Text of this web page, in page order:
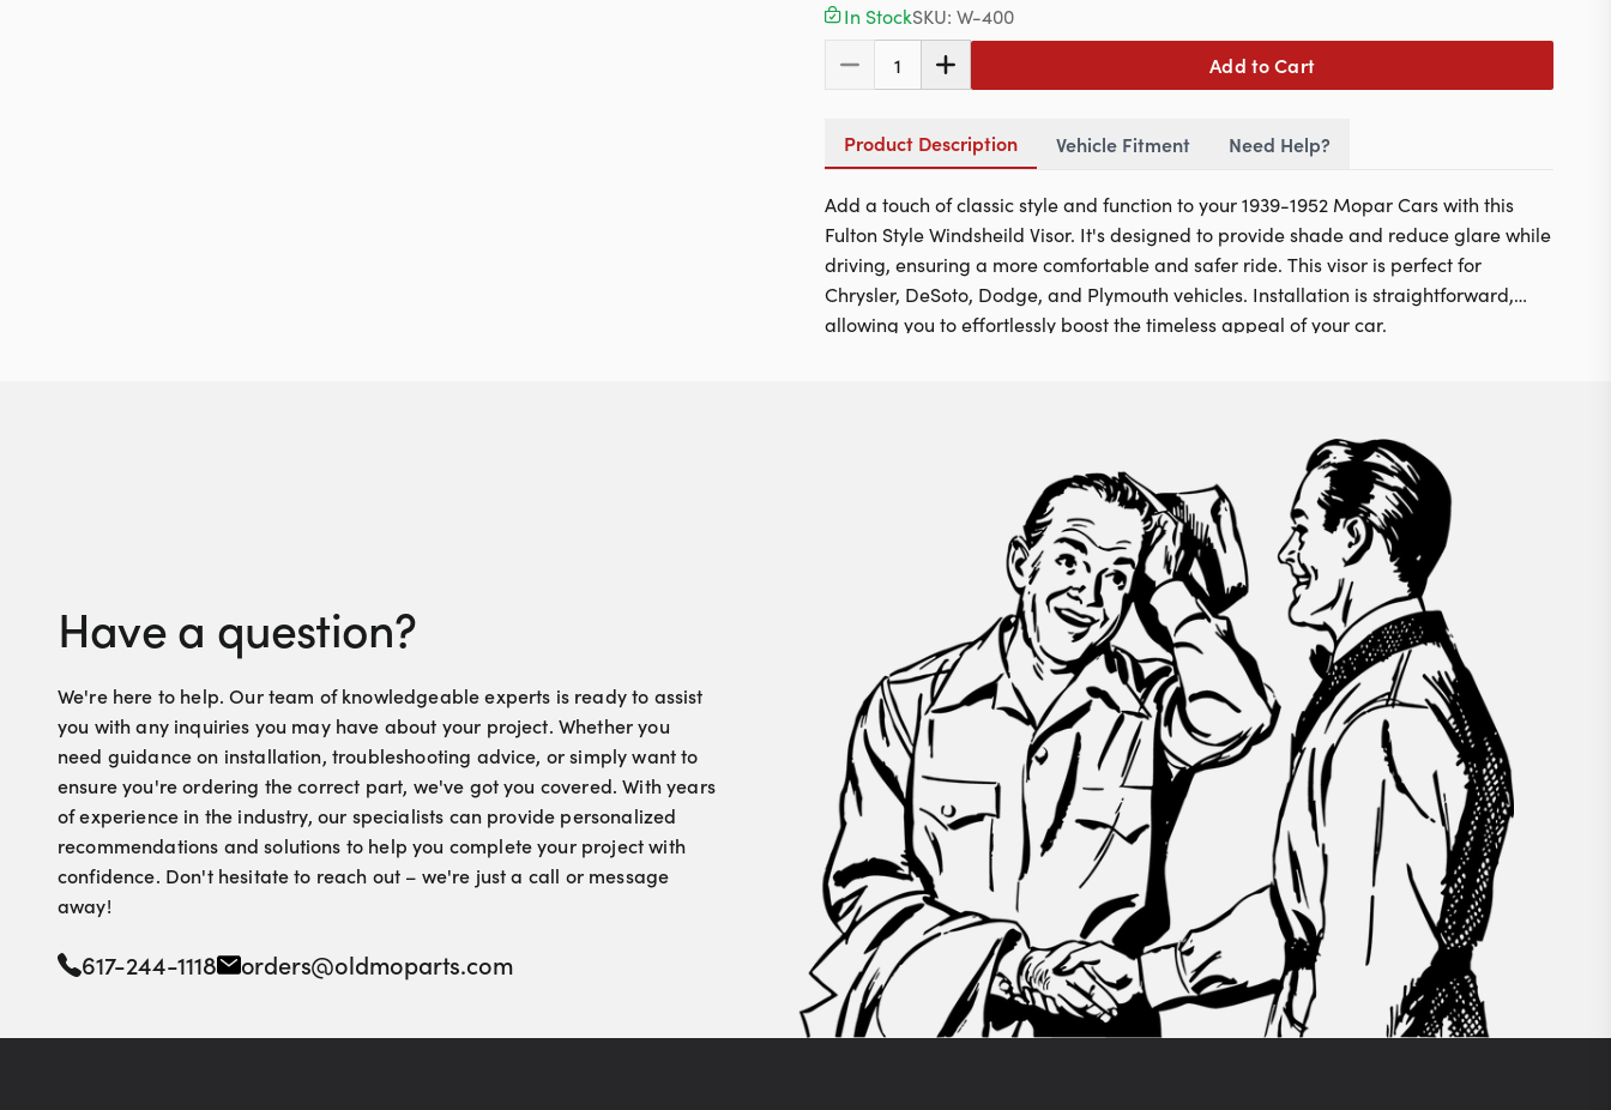
In StockSKU: W-400
1
Add to Cart
Product Description Vehicle Fitment Need Help?
Add a touch of classic style and function to your 1939-1952 Mopar Cars with this
Fulton Style Windsheild Visor. It's designed to provide shade and reduce glare while
driving, ensuring a more comfortable and safer ride. This visor is perfect for
Chrysler, DeSoto, Dodge, and Plymouth vehicles. Installation is straightforward,
allowing you to effortlessly boost the timeless appeal of your car.
Have a question?
We're here to help. Our team of knowledgeable experts is ready to assist
you with any inquiries you may have about your project. Whether you
need guidance on installation, troubleshooting advice, or simply want to
ensure you're ordering the correct part, we've got you covered. With years
of experience in the industry, our specialists can provide personalized
recommendations and solutions to help you complete your project with
confidence. Don't hesitate to reach out – we're just a call or message
away!
617-244-1118 orders@oldmoparts.com